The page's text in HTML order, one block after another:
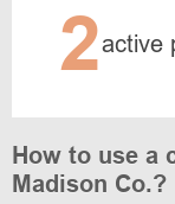
2active
How to use a
Madison Co.?